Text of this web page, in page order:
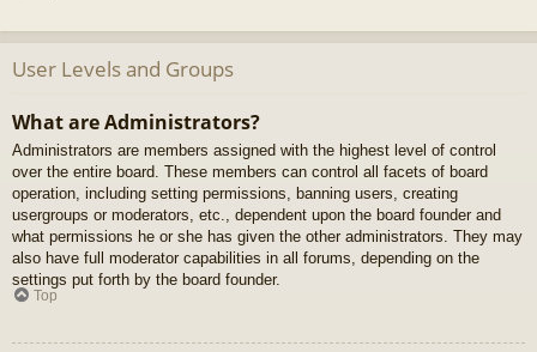
User Levels and Groups
What are Administrators?
Administrators are members assigned with the highest level of control
over the entire board. These members can control all facets of board
operation, including setting permissions, banning users, creating
usergroups or moderators, etc., dependent upon the board founder and
what permissions he or she has given the other administrators. They may
also have full moderator capabilities in all forums, depending on the
settings put forth by the board founder.
Top